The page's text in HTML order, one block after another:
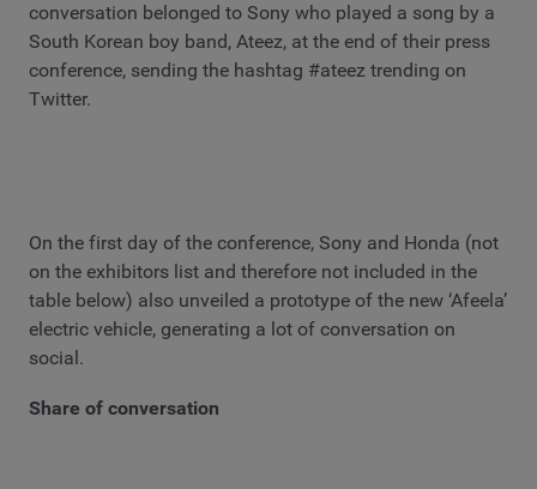
conversation belonged to Sony who played a song by a
South Korean boy band, Ateez, at the end of their press
conference, sending the hashtag #ateez trending on
Twitter.
On the first day of the conference, Sony and Honda (not
on the exhibitors list and therefore not included in the
table below) also unveiled a prototype of the new ‘Afeela’
electric vehicle, generating a lot of conversation on
social.
Share of conversation